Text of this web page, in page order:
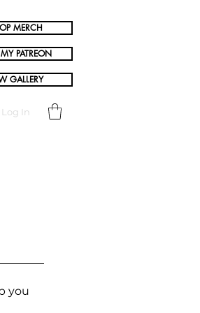
MERCH
PATREON
GALLERY
Log In
you